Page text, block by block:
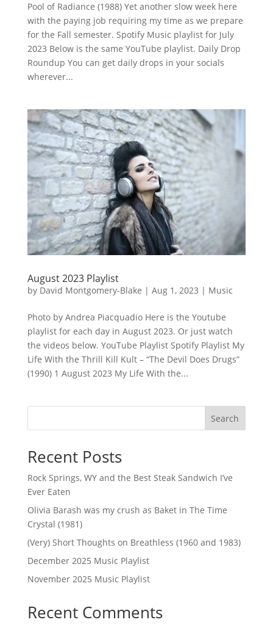
Pool of Radiance (1988) Yet another slow week here
with the paying job requiring my time as we prepare
for the Fall semester. Spotify Music playlist for July
2023 Below is the same YouTube playlist. Daily Drop
Roundup You can get daily drops in your socials
wherever...
August 2023 Playlist
by David Montgomery-Blake | Aug 1, 2023 | Music
Photo by Andrea Piacquadio Here is the Youtube
playlist for each day in August 2023. Or just watch
the videos below. YouTube Playlist Spotify Playlist My
Life With the Thrill Kill Kult – “The Devil Does Drugs”
(1990) 1 August 2023 My Life With the...
Search
Recent Posts
Rock Springs, WY and the Best Steak Sandwich I’ve
Ever Eaten
Olivia Barash was my crush as Baket in The Time
Crystal (1981)
(Very) Short Thoughts on Breathless (1960 and 1983)
December 2025 Music Playlist
November 2025 Music Playlist
Recent Comments